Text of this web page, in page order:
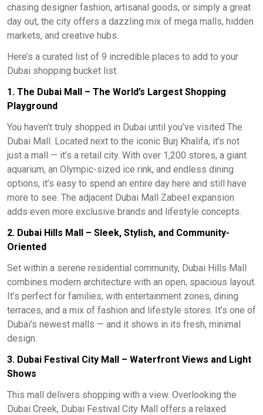
chasing designer fashion, artisanal goods, or simply a great
day out, the city offers a dazzling mix of mega malls, hidden
markets, and creative hubs.
Here’s a curated list of 9 incredible places to add to your
Dubai shopping bucket list.
1. The Dubai Mall – The World’s Largest Shopping
Playground
You haven’t truly shopped in Dubai until you’ve visited The
Dubai Mall. Located next to the iconic Burj Khalifa, it’s not
just a mall — it’s a retail city. With over 1,200 stores, a giant
aquarium, an Olympic-sized ice rink, and endless dining
options, it’s easy to spend an entire day here and still have
more to see. The adjacent Dubai Mall Zabeel expansion
adds even more exclusive brands and lifestyle concepts.
2. Dubai Hills Mall – Sleek, Stylish, and Community-
Oriented
Set within a serene residential community, Dubai Hills Mall
combines modern architecture with an open, spacious layout.
It’s perfect for families, with entertainment zones, dining
terraces, and a mix of fashion and lifestyle stores. It’s one of
Dubai’s newest malls — and it shows in its fresh, minimal
design.
3. Dubai Festival City Mall – Waterfront Views and Light
Shows
This mall delivers shopping with a view. Overlooking the
Dubai Creek, Dubai Festival City Mall offers a relaxed